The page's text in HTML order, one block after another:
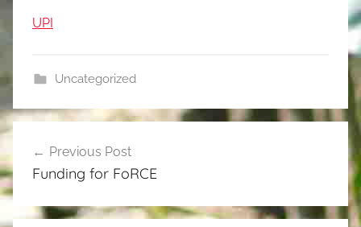
UPI
Uncategorized
Post
navigation
Previous Post
Funding for FoRCE